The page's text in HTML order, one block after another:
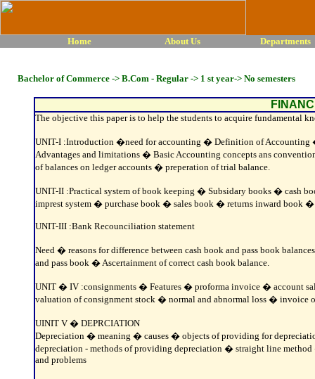
Home About Us Departments
Bachelor of Commerce -> B.Com - Regular -> 1 st year-> No semesters
The objective this paper is to help the students to acquire fundamental
UNIT-I :Introduction �need for accounting � Definition of
Advantages and limitations � Basic Accounting concepts ans
of balances on ledger accounts � preperation of trial balance.
UNIT-II :Practical system of book keeping � Subsidary books �
imprest system � purchase book � sales book � returns inward book �
UNIT-III :Bank Recounciliation statement
Need � reasons for difference between cash book and pass book
and pass book � Ascertainment of correct cash book balance.
UNIT � IV :consignments � Features � proforma invoice � account
valuation of consignment stock � normal and abnormal loss � invoice
UINIT V � DEPRCIATION
Depreciation � meaning � causes � objects of providing for
depreciation - methods of providing depreciation � straight line
and problems